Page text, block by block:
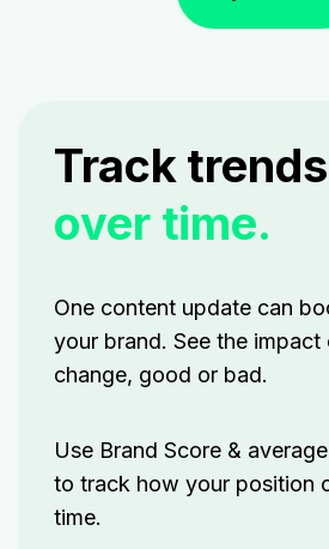
Track trends
over time.
One content update can
your brand. See the
change, good or bad.
Use Brand Score &
to track how your position
time.